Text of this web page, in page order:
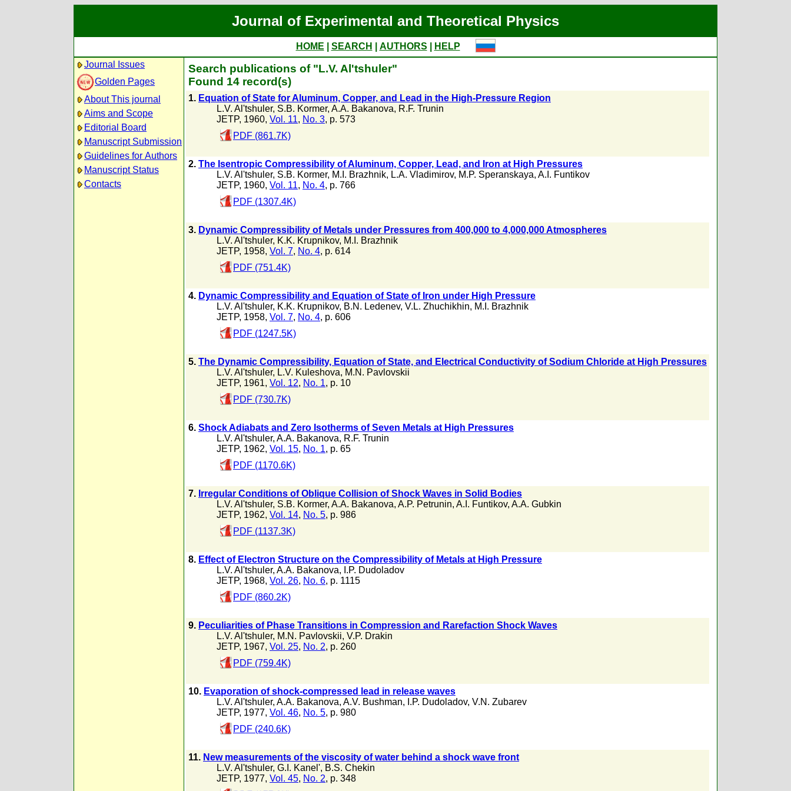
Journal of Experimental and Theoretical Physics
HOME SEARCH AUTHORS
HELP
Journal Issues
Golden Pages
About This journal
Aims and Scope
Editorial Board
Manuscript Submission
Guidelines for Authors
Manuscript Status
Contacts
Search publications of "L.V. Al'tshuler"
Found 14 record(s)
1. Equation of State for Aluminum, Copper, and Lead in the High-Pressure Region
L.V. Al'tshuler, S.B. Kormer, A.A. Bakanova, R.F. Trunin
JETP, 1960, Vol. 11, No. 3, p. 573
PDF (861.7K)
2. The Isentropic Compressibility of Aluminum, Copper, Lead, and Iron at High Pressures
L.V. Al'tshuler, S.B. Kormer, M.I. Brazhnik, L.A. Vladimirov, M.P. Speranskaya, A.I. Funtikov
JETP, 1960, Vol. 11, No. 4, p. 766
PDF (1307.4K)
3. Dynamic Compressibility of Metals under Pressures from 400,000 to 4,000,000 Atmospheres
L.V. Al'tshuler, K.K. Krupnikov, M.I. Brazhnik
JETP, 1958, Vol. 7, No. 4, p. 614
PDF (751.4K)
4. Dynamic Compressibility and Equation of State of Iron under High Pressure
L.V. Al'tshuler, K.K. Krupnikov, B.N. Ledenev, V.L. Zhuchikhin, M.I. Brazhnik
JETP, 1958, Vol. 7, No. 4, p. 606
PDF (1247.5K)
5. The Dynamic Compressibility, Equation of State, and Electrical Conductivity of Sodium Chloride at High Pressures
L.V. Al'tshuler, L.V. Kuleshova, M.N. Pavlovskii
JETP, 1961, Vol. 12, No. 1, p. 10
PDF (730.7K)
6. Shock Adiabats and Zero Isotherms of Seven Metals at High Pressures
L.V. Al'tshuler, A.A. Bakanova, R.F. Trunin
JETP, 1962, Vol. 15, No. 1, p. 65
PDF (1170.6K)
7. Irregular Conditions of Oblique Collision of Shock Waves in Solid Bodies
L.V. Al'tshuler, S.B. Kormer, A.A. Bakanova, A.P. Petrunin, A.I. Funtikov, A.A. Gubkin
JETP, 1962, Vol. 14, No. 5, p. 986
PDF (1137.3K)
8. Effect of Electron Structure on the Compressibility of Metals at High Pressure
L.V. Al'tshuler, A.A. Bakanova, I.P. Dudoladov
JETP, 1968, Vol. 26, No. 6, p. 1115
PDF (860.2K)
9. Peculiarities of Phase Transitions in Compression and Rarefaction Shock Waves
L.V. Al'tshuler, M.N. Pavlovskii, V.P. Drakin
JETP, 1967, Vol. 25, No. 2, p. 260
PDF (759.4K)
10. Evaporation of shock-compressed lead in release waves
L.V. Al'tshuler, A.A. Bakanova, A.V. Bushman, I.P. Dudoladov, V.N. Zubarev
JETP, 1977, Vol. 46, No. 5, p. 980
PDF (240.6K)
11. New measurements of the viscosity of water behind a shock wave front
L.V. Al'tshuler, G.I. Kanel', B.S. Chekin
JETP, 1977, Vol. 45, No. 2, p. 348